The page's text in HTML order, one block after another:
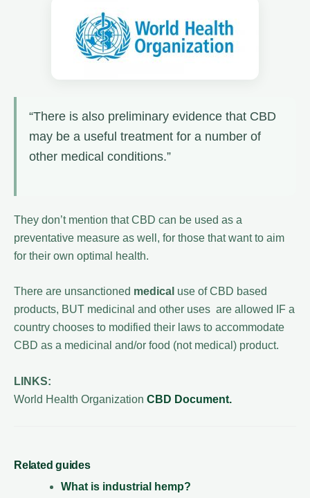
“There is also preliminary evidence that CBD
may be a useful treatment for a number of
other medical conditions.”
They don’t mention that CBD can be used as a
preventative measure as well, for those that want to aim
for their own optimal health.
There are unsanctioned medical use of CBD based
products, BUT medicinal and other uses are allowed IF a
country chooses to modified their laws to accommodate
CBD as a medicinal and/or food (not medical) product.
LINKS:
World Health Organization CBD Document.
Related guides
What is industrial hemp?